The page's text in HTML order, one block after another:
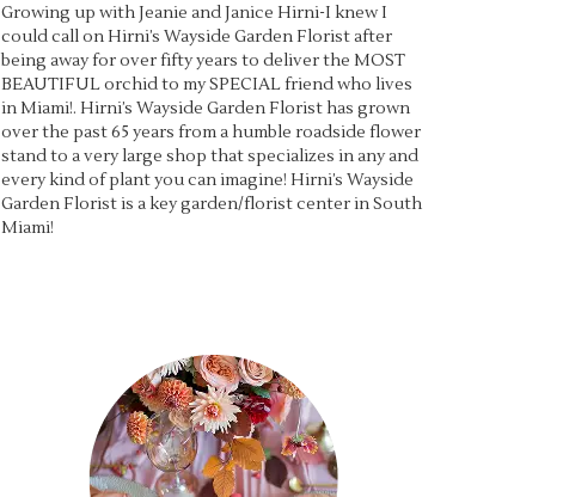
Growing up with Jeanie and Janice Hirni-I knew I
could call on Hirni’s Wayside Garden Florist after
being away for over fifty years to deliver the MOST
BEAUTIFUL orchid to my SPECIAL friend who lives
in Miami!. Hirni’s Wayside Garden Florist has grown
over the past 65 years from a humble roadside flower
stand to a very large shop that specializes in any and
every kind of plant you can imagine! Hirni’s Wayside
Garden Florist is a key garden/florist center in South
Miami!